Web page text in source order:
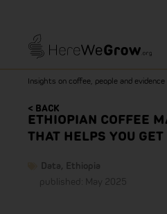
Insights on coffee, people and evidence
< BACK
ETHIOPIAN COFFEE
THAT HELPS YOU
Data, Ethiopia
published: May 2025